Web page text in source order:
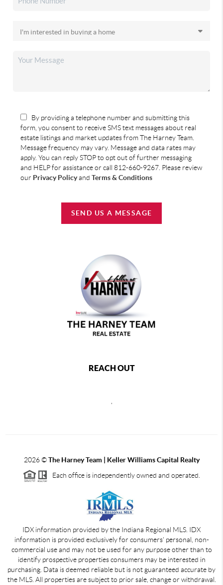
By providing a telephone number and submitting this
form, you consent to receive SMS text messages about real
estate listings and market updates from The Harney Team.
Message frequency may vary. Message and data rates may
apply. You can reply STOP to opt out of further messaging
and HELP for assistance or call 812-660-9267. Please review
our Privacy Policyand Terms & Conditions
SEND US A MESSAGE
REACH OUT
2026©The Harney Team | Keller Williams Capital Realty
Each office is independently owned and operated.
IDX information provided by the Indiana Regional MLS. IDX
information is provided exclusively for consumers' personal, non-
commercial use and may not be used for any purpose other than to
identify prospective properties consumers may be interested in
purchasing. Data is deemed reliable but is not guaranteed accurate by
the MLS. All properties are subject to prior sale, change or withdrawal.